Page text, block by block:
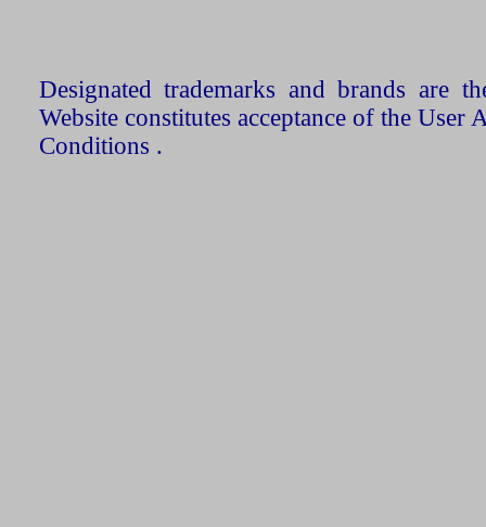
Designated trademarks and brands are
Website constitutes acceptance of the User
Conditions .